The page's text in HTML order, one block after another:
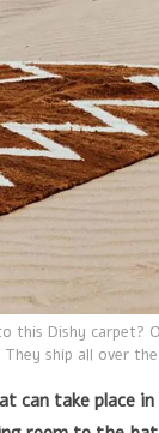
this Dishy carpet?
ship all over
can take place